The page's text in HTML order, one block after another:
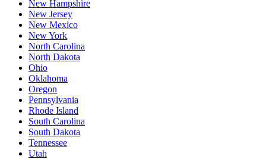
New Hampshire
New Jersey
New Mexico
New York
North Carolina
North Dakota
Ohio
Oklahoma
Oregon
Pennsylvania
Rhode Island
South Carolina
South Dakota
Tennessee
Utah